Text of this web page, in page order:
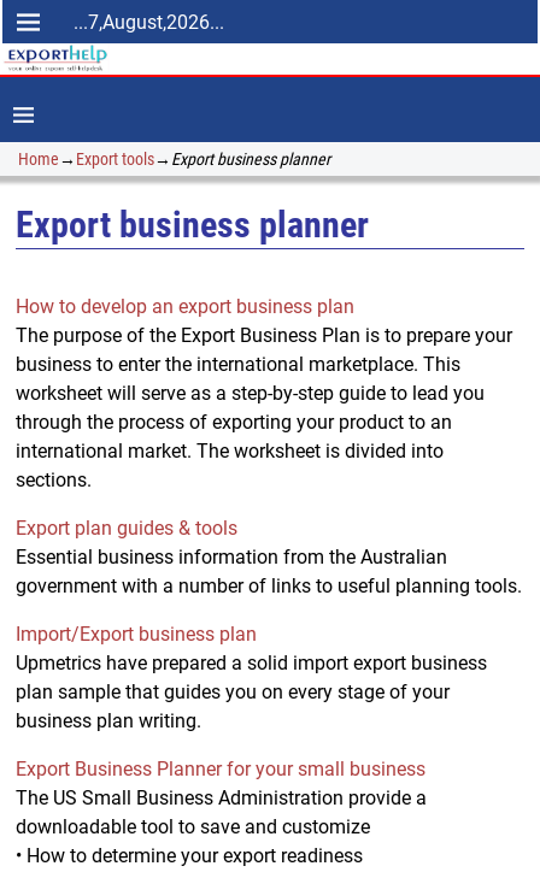
...7,August,2026...
Home→ Export tools→ Export business planner
Export business planner
How to develop an export business plan
The purpose of the Export Business Plan is to prepare your
business to enter the international marketplace. This
worksheet will serve as a step-by-step guide to lead you
through the process of exporting your product to an
international market. The worksheet is divided into
sections.
Export plan guides & tools
Essential business information from the Australian
government with a number of links to useful planning tools.
Import/Export business plan
Upmetrics have prepared a solid import export business
plan sample that guides you on every stage of your
business plan writing.
Export Business Planner for your small business
The US Small Business Administration provide a
downloadable tool to save and customize
• How to determine your export readiness